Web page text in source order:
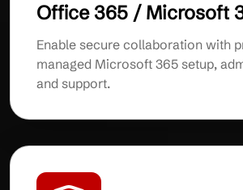
Office 365 / Microsoft
Enable secure collaboration with
managed Microsoft 365 setup,
and support.